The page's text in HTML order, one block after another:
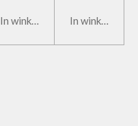
In winkelwagen In